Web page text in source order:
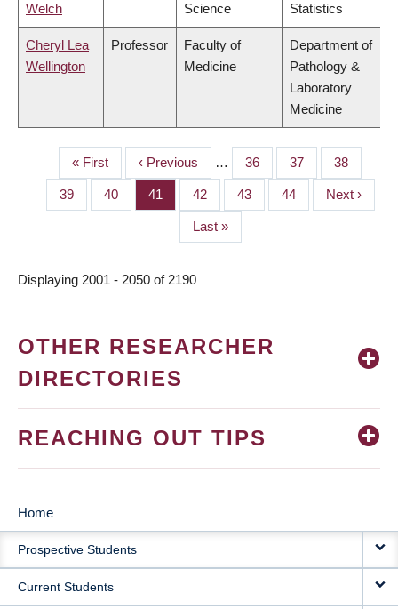
Welch
Science
Statistics
Cheryl Lea
Wellington
Professor
Faculty of
Medicine
Department of
Pathology &
Laboratory
Medicine
PAGINATION
First
page
« First
Previous
page
‹ Previous … Page
36 Page
37 Page
38
Page
39 Page
40 Page
41 Page
42 Page
43 Page
44
Next
page
Next ›
Last
page
Last »
Displaying 2001 - 2050 of 2190
OTHER RESEARCHER
DIRECTORIES
REACHING OUT TIPS
MAIN
NAVIGATION
Home
Prospective Students
Current Students